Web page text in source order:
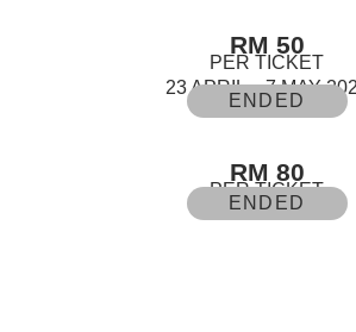
RM 50
PER TICKET
23 APRIL – 7 MAY
ENDED
RM 80
PER TICKET
ENDED